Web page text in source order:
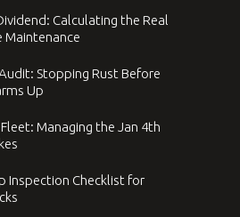
Calculating the Real
Maintenance
Stopping Rust Before
Up
Managing the Jan 4th
Inspection Checklist for